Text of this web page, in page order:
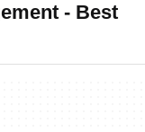
- Best